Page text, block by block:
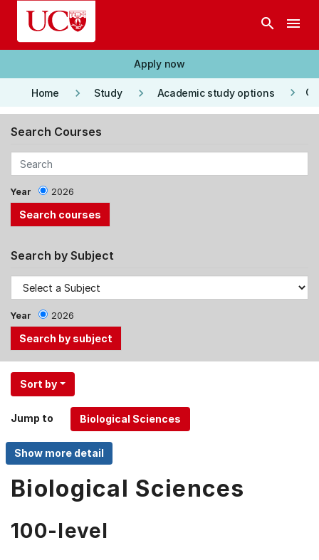
Skip to main content
search menu
Apply now
Home keyboard_arrow_right Study keyboard_arrow_right Academic study options keyboard_arrow_right
Search Courses
Year 2026
Search by Subject
Year 2026
Use
the
and
Up,
Down
arrow
keys
select
Sort by
Jump to
Biological Sciences
100-level